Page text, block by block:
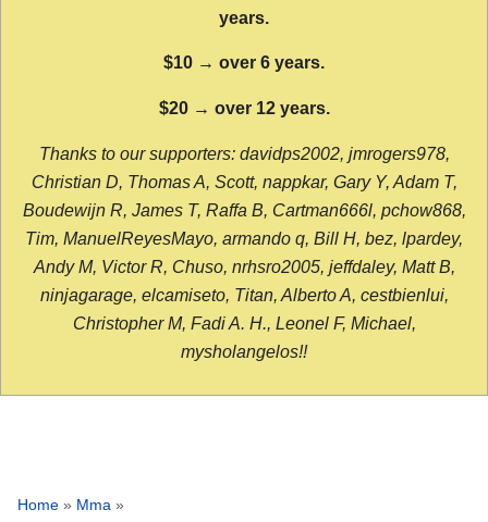
years.
$10 → over 6 years.
$20 → over 12 years.
Thanks to our supporters: davidps2002, jmrogers978,
Christian D, Thomas A, Scott, nappkar, Gary Y, Adam T,
Boudewijn R, James T, Raffa B, Cartman666l, pchow868,
Tim, ManuelReyesMayo, armando q, Bill H, bez, lpardey,
Andy M, Victor R, Chuso, nrhsro2005, jeffdaley, Matt B,
ninjagarage, elcamiseto, Titan, Alberto A, cestbienlui,
Christopher M, Fadi A. H., Leonel F, Michael,
mysholangelos!!
Home » Mma »